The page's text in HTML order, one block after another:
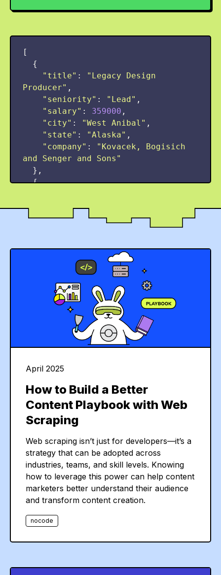
[
{
" title" : " Legacy Design
Producer" ,
" seniority" : " Lead" ,
" salary" : 359000 ,
" city" : "West Anibal " ,
" state" : "Alaska" ,
" company" : " Kovacek, Bogisich
and Senger and Sons "
},
{
"seniority": " Regional
Vermont"
company": Funk LLC Inc
title": District Assistant
seniority ": "Dynamic",
salary": 270000,
: " Grantchester"
"state": "New Mexico",
}
April 2025
How to Build a Better
Content Playbook with Web
Scraping
Web scraping isn’t just for developers—it’s a
strategy that can be adopted across
industries, teams, and skill levels. Knowing
how to leverage this power can help content
marketers better understand their audience
and transform content creation.
nocode